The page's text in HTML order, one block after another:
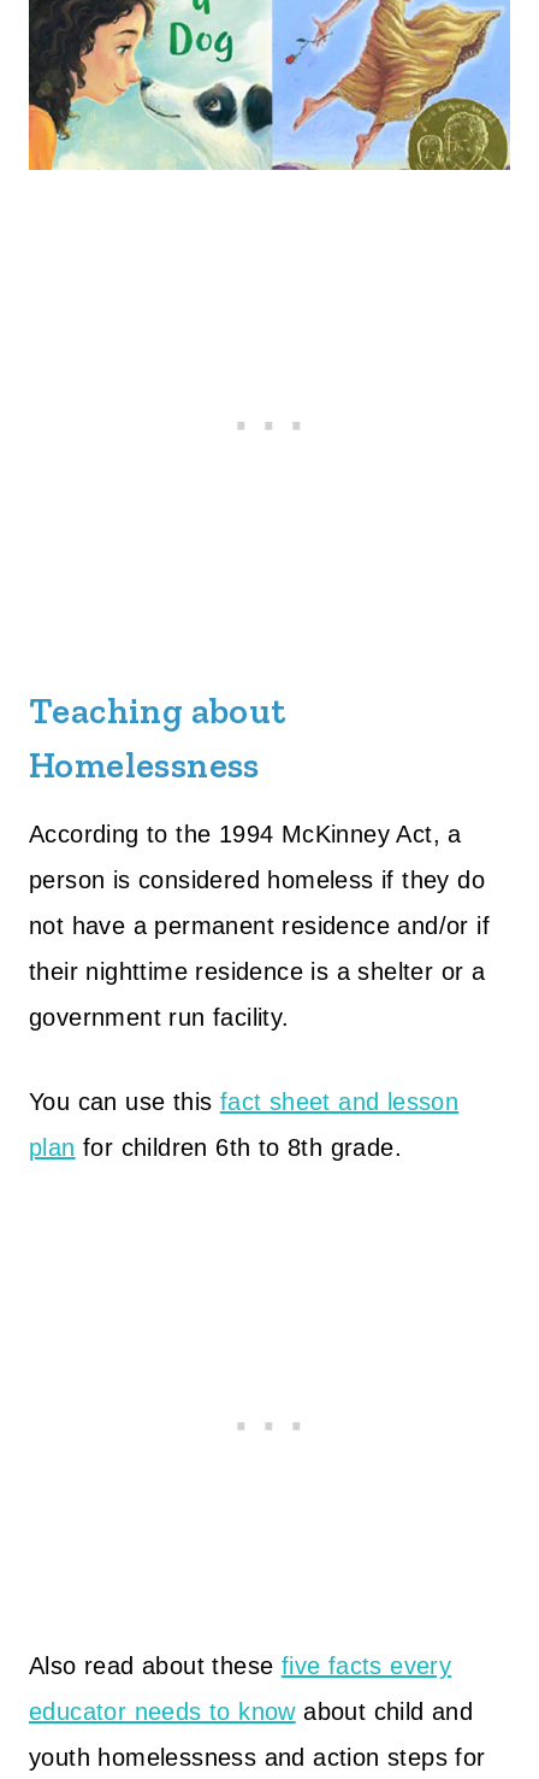
Teaching about
Homelessness
According to the 1994 McKinney Act, a
person is considered homeless if they do
not have a permanent residence and/or if
their nighttime residence is a shelter or a
government run facility.
You can use this fact sheet and lesson
plan for children 6th to 8th grade.
Also read about these five facts every
educator needs to knowabout child and
youth homelessness and action steps for